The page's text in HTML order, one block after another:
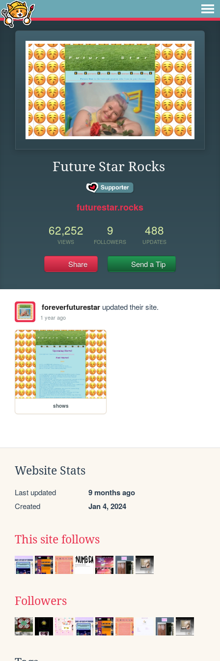
Future Star Rocks
futurestar.rocks
62,252
VIEWS
9
FOLLOWERS
488
UPDATES
Share Send a Tip
foreverfuturestarupdated their site.
1 year ago
shows
Website Stats
Last updated 9 months ago
Created Jan 4, 2024
This site follows
Followers